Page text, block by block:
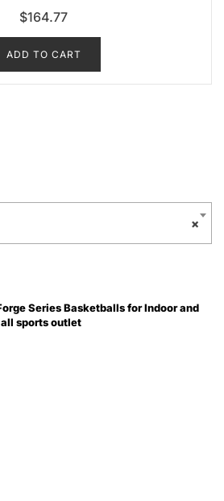
$164.77
ADD TO CART
×
Series Basketballs for Indoor and
sports outlet